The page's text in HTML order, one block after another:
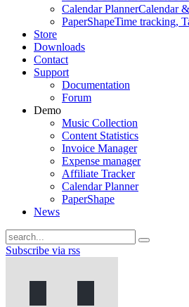
Calendar PlannerCalendar
PaperShapeTime tracking,
Store
Downloads
Contact
Support
Documentation
Forum
Demo
Music Collection
Content Statistics
Invoice Manager
Expense manager
Affiliate Tracker
Calendar Planner
PaperShape
News
Subscribe via rss